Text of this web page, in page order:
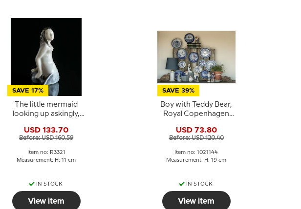
SAVE 17%
The little mermaid
looking up askingly,
figurine No. 3321
USD 133.70
Before: USD 160.59
Item no: R3321
Measurement: H: 11 cm
IN STOCK
View item
SAVE 39%
Boy with Teddy Bear,
Royal Copenhagen
144
USD 73.80
Before: USD 120.40
Item no: 1021144
Measurement: H: 19 cm
IN STOCK
View item